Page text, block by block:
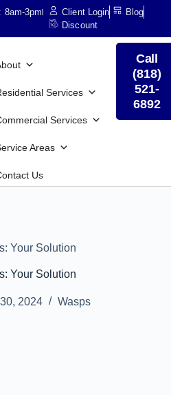
8am-3pm
Client Login
Blog
Discount
Services
Services
Areas
Us
Call
(818)
521-
6892
Your Solution
Your Solution
2024 Wasps